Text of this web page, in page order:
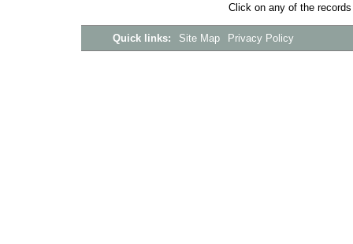
Click on any of the
Quick links: Site Map Privacy Policy